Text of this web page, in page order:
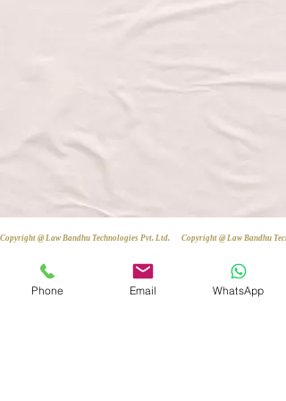
Copyright @ Law Bandhu Technologies Pvt. Ltd.
Phone Email WhatsApp